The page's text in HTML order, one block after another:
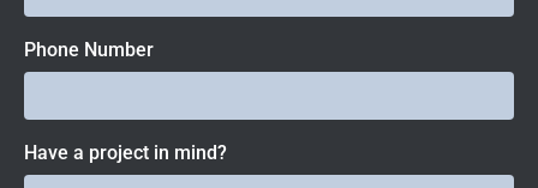
Phone Number
Have a project in mind?